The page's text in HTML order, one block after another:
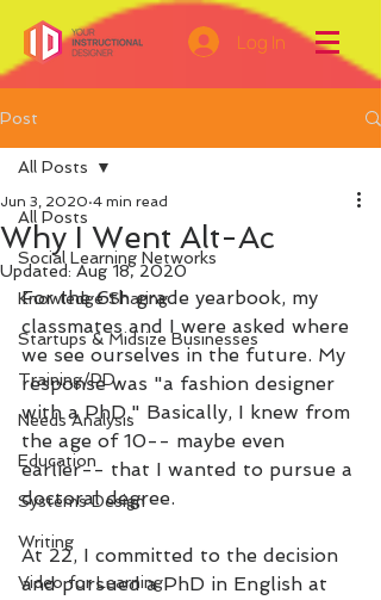
Log In
Post
All Posts
Social Learning Networks
Knowledge Sharing
Startups & Midsize Businesses
Training/PD
Needs Analysis
Education
Systems Design
Writing
Video for Learning
All Posts
Why I Went Alt-Ac
Jun 3, 2020 4 min read
Updated: Aug 18, 2020
For the 6th grade yearbook, my
classmates and I were asked where
we see ourselves in the future. My
response was "a fashion designer
with a PhD." Basically, I knew from
the age of 10-- maybe even
earlier-- that I wanted to pursue a
doctoral degree.
At 22, I committed to the decision
and pursued a PhD in English at